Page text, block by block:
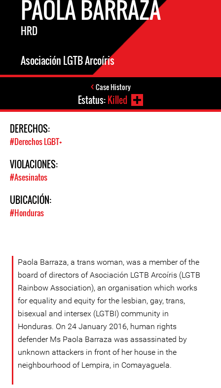
PAOLA BARRAZA
HRD
Asociación LGTB Arcoíris
Case History
Estatus:Killed
DERECHOS:
#Derechos LGBT+
VIOLACIONES:
#Asesinatos
UBICACIÓN:
#Honduras
Paola Barraza, a trans woman, was a member of the
board of directors of Asociación LGTB Arcoíris (LGTB
Rainbow Association), an organisation which works
for equality and equity for the lesbian, gay, trans,
bisexual and intersex (LGTBI) community in
Honduras. On 24 January 2016, human rights
defender Ms Paola Barraza was assassinated by
unknown attackers in front of her house in the
neighbourhood of Lempira, in Comayaguela.